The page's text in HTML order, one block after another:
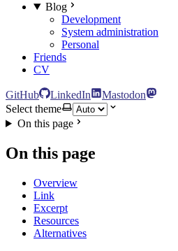
Blog
Development
System administration
Personal
Friends
CV
GitHub LinkedIn
Mastodon
Select theme
On this page
On this page
Overview
Link
Excerpt
Resources
Alternatives